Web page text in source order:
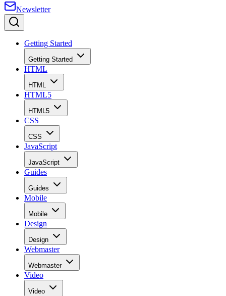
Newsletter
Getting Started
Getting Started
HTML
HTML
HTML5
HTML5
CSS
CSS
JavaScript
JavaScript
Guides
Guides
Mobile
Mobile
Design
Design
Webmaster
Webmaster
Video
Video